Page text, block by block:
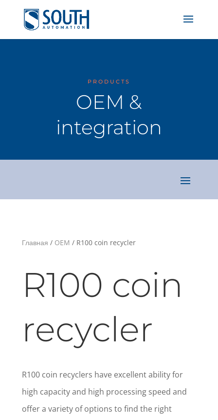
PRODUCTS
OEM &
integration
Главная / OEM / R100 coin recycler
R100 coin
recycler
R100 coin recyclers have excellent ability for
high capacity and high processing speed and
offer a variety of options to find the right